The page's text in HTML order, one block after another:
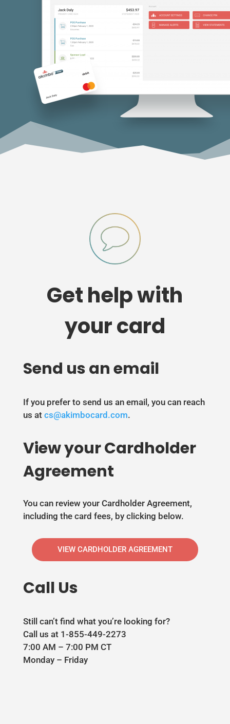
Get help with
your card
Send us an email
If you prefer to send us an email, you can reach
us at cs@akimbocard.com.
View your Cardholder
Agreement
You can review your Cardholder Agreement,
including the card fees, by clicking below.
VIEW CARDHOLDER AGREEMENT
Call Us
Still can’t find what you’re looking for?
Call us at 1-855-449-2273
7:00 AM – 7:00 PM CT
Monday – Friday